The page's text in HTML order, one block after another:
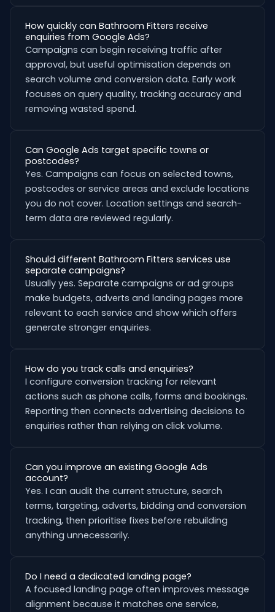
How quickly can Bathroom Fitters receive
enquiries from Google Ads?
Campaigns can begin receiving traffic after
approval, but useful optimisation depends on
search volume and conversion data. Early work
focuses on query quality, tracking accuracy and
removing wasted spend.
Can Google Ads target specific towns or
postcodes?
Yes. Campaigns can focus on selected towns,
postcodes or service areas and exclude locations
you do not cover. Location settings and search-
term data are reviewed regularly.
Should different Bathroom Fitters services use
separate campaigns?
Usually yes. Separate campaigns or ad groups
make budgets, adverts and landing pages more
relevant to each service and show which offers
generate stronger enquiries.
How do you track calls and enquiries?
I configure conversion tracking for relevant
actions such as phone calls, forms and bookings.
Reporting then connects advertising decisions to
enquiries rather than relying on click volume.
Can you improve an existing Google Ads
account?
Yes. I can audit the current structure, search
terms, targeting, adverts, bidding and conversion
tracking, then prioritise fixes before rebuilding
anything unnecessarily.
Do I need a dedicated landing page?
A focused landing page often improves message
alignment because it matches one service,